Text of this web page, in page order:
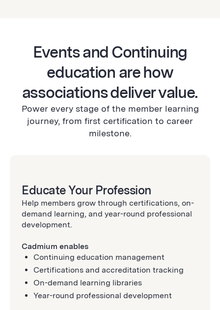
Events and Continuing
education are how
associations deliver value.
Power every stage of the member learning
journey, from first certification to career
milestone.
Educate Your Profession
Help members grow through certifications, on-
demand learning, and year-round professional
development.
Cadmium enables
Continuing education management
Certifications and accreditation tracking
On-demand learning libraries
Year-round professional development